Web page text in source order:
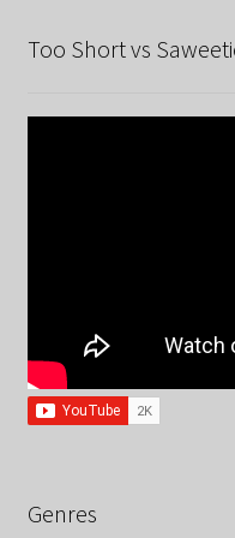
Too Short vs
Genres